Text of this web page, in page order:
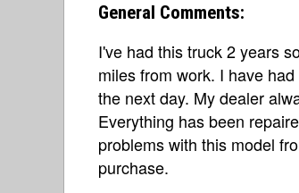
General Comments:
I've had this truck 2 years
miles from work. I have
the next day. My dealer
Everything has been
problems with this model
purchase.